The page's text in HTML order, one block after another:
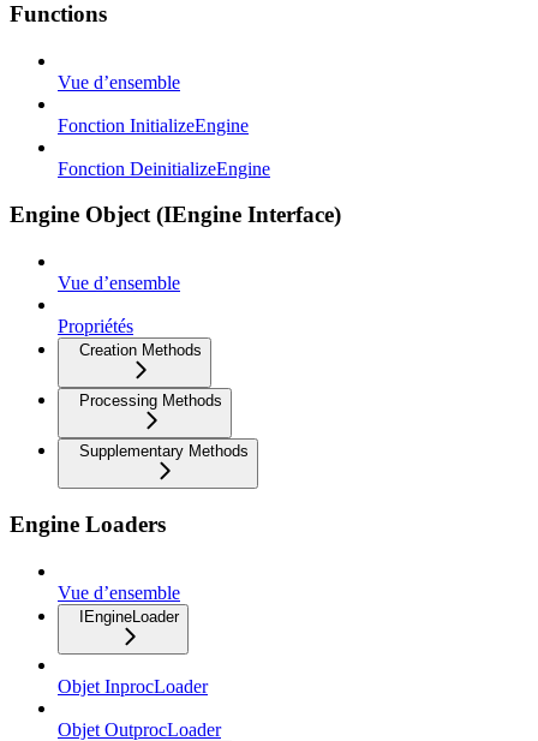
Functions
Vue d’ensemble
Fonction InitializeEngine
Fonction DeinitializeEngine
Engine Object (IEngine Interface)
Vue d’ensemble
Propriétés
Creation Methods
Processing Methods
Supplementary Methods
Engine Loaders
Vue d’ensemble
IEngineLoader
Objet InprocLoader
Objet OutprocLoader